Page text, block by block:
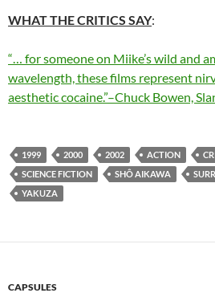
WHAT THE CRITICS SAY:
“… for someone on Miike’s wild and
wavelength, these films represent
aesthetic cocaine.”–Chuck Bowen,
1999 2000 2002 ACTION
SCIENCE FICTION
SHÔ AIKAWA
YAKUZA
CAPSULES